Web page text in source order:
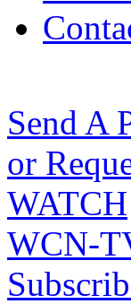
Send A
or
WATCH
WCN-